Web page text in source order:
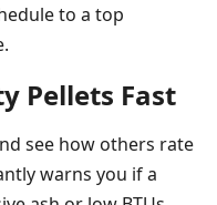
to a top
Pellets Fast
see how others rate
warns you if a